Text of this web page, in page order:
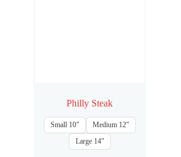
Philly Steak
Small 10"
Medium 12"
Large 14"